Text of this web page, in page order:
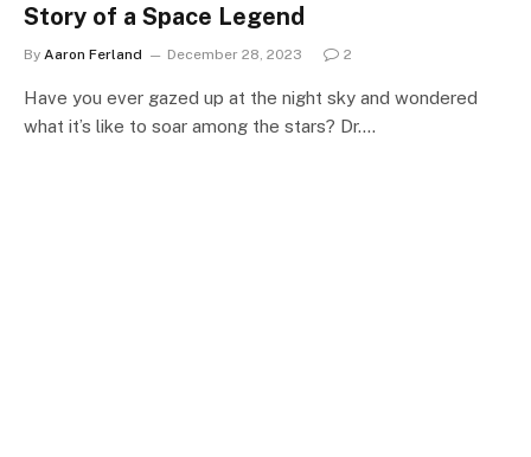
Story of a Space Legend
By Aaron Ferland December 28, 2023 2
Have you ever gazed up at the night sky and wondered
what it’s like to soar among the stars? Dr.…